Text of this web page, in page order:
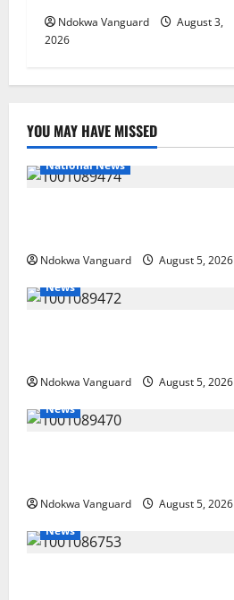
Ndokwa Vanguard
August 3,
2026
YOU MAY HAVE MISSED
National News
Ndokwa Vanguard
August 5, 2026
News
Ndokwa Vanguard
August 5, 2026
News
Ndokwa Vanguard
August 5, 2026
News